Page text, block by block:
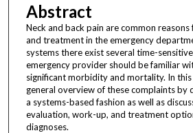
Abstract
Neck and back pain are common
and treatment in the emergency
systems there exist several time-
emergency provider should be familiar
significant morbidity and mortality. In
general overview of these complaints by
a systems-based fashion as well as
evaluation, work-up, and treatment
diagnoses.